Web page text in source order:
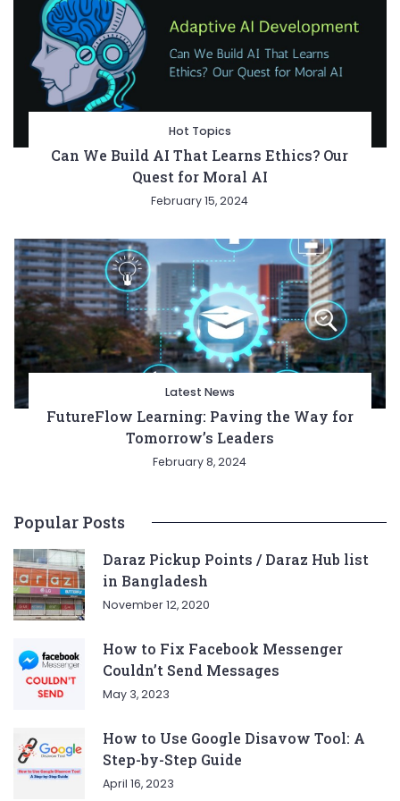
Hot Topics
Can We Build AI That Learns Ethics? Our
Quest for Moral AI
February 15, 2024
Latest News
FutureFlow Learning: Paving the Way for
Tomorrow’s Leaders
February 8, 2024
Popular Posts
Daraz Pickup Points / Daraz Hub list
in Bangladesh
November 12, 2020
How to Fix Facebook Messenger
Couldn’t Send Messages
May 3, 2023
How to Use Google Disavow Tool: A
Step-by-Step Guide
April 16, 2023